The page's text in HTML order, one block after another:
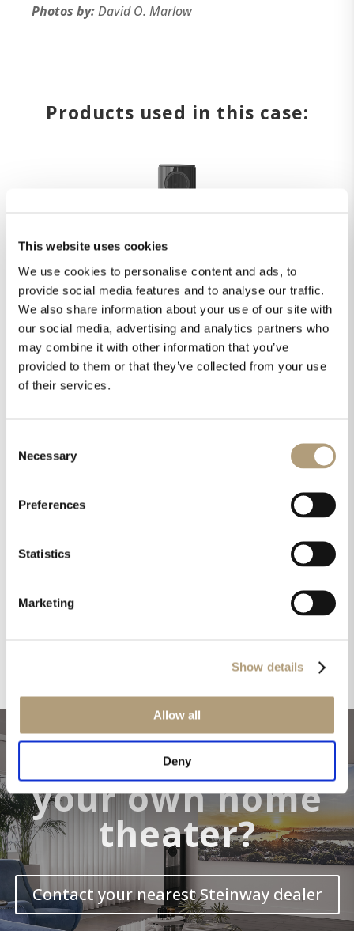
This website uses cookies
We use cookies to personalise content and ads, to
provide social media features and to analyse our traffic.
We also share information about your use of our site with
our social media, advertising and analytics partners who
may combine it with other information that you’ve
provided to them or that they’ve collected from your use
of their services.
Selection
Necessary
Preferences
Statistics
Marketing
Show details
Allow all
Deny
Photos by:David O. Marlow
Products used in this case:
STEINWAY & SONS MODEL D
Want to make
your own home
theater?
Contact your nearest Steinway dealer